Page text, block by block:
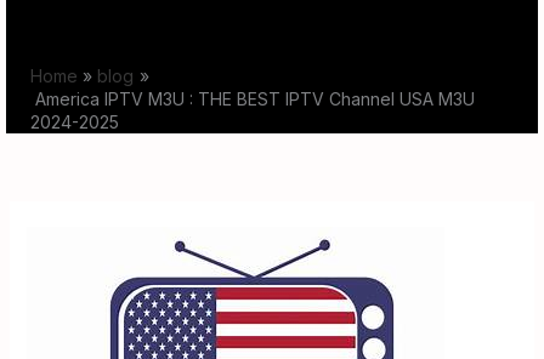
content
Home
blog
America IPTV M3U : THE BEST IPTV Channel USA M3U
2024-2025